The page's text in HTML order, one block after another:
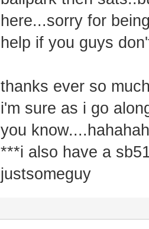
here...sorry for
help if you guys
thanks ever so
i'm sure as i go
you know....hahahah
***i also have a
justsomeguy